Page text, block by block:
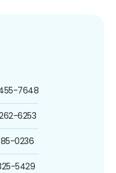
7648
6253
0236
5429